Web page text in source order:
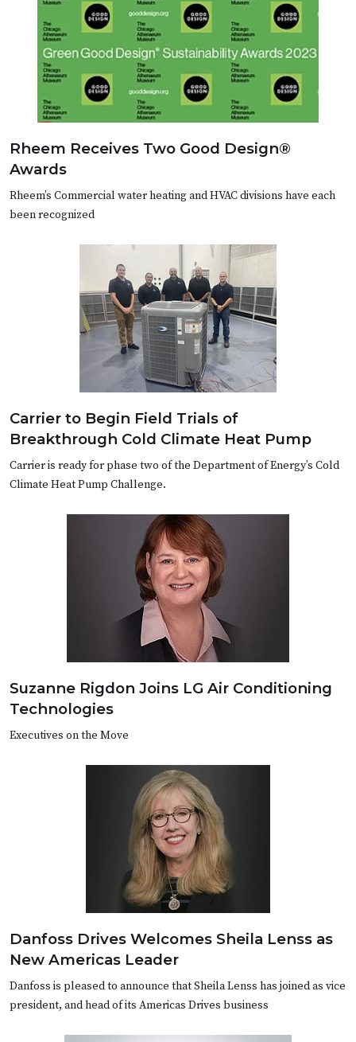
Rheem Receives Two Good Design®
Awards
Rheem’s Commercial water heating and HVAC divisions have each
been recognized
Carrier to Begin Field Trials of
Breakthrough Cold Climate Heat Pump
Carrier is ready for phase two of the Department of Energy’s Cold
Climate Heat Pump Challenge.
Suzanne Rigdon Joins LG Air Conditioning
Technologies
Executives on the Move
Danfoss Drives Welcomes Sheila Lenss as
New Americas Leader
Danfoss is pleased to announce that Sheila Lenss has joined as vice
president, and head of its Americas Drives business